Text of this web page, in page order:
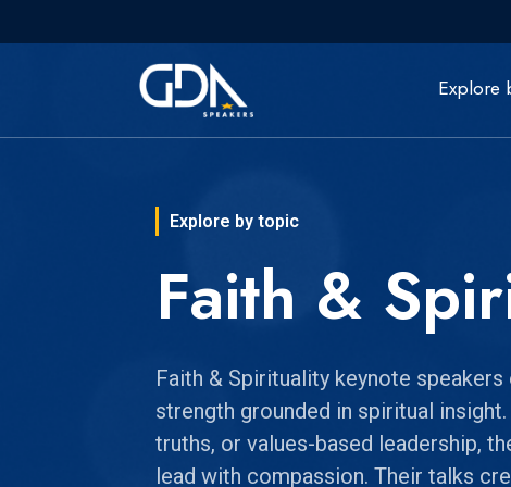
Explore
Explore by topic
Faith &
Faith & Spirituality keynote
strength grounded in spiritual
truths, or values-based leadership,
lead with compassion. Their talks